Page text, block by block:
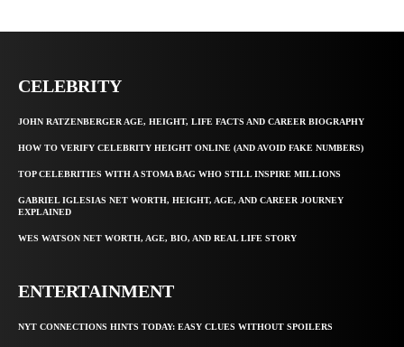
CELEBRITY
JOHN RATZENBERGER AGE, HEIGHT, LIFE FACTS AND CAREER BIOGRAPHY
HOW TO VERIFY CELEBRITY HEIGHT ONLINE (AND AVOID FAKE NUMBERS)
TOP CELEBRITIES WITH A STOMA BAG WHO STILL INSPIRE MILLIONS
GABRIEL IGLESIAS NET WORTH, HEIGHT, AGE, AND CAREER JOURNEY
EXPLAINED
WES WATSON NET WORTH, AGE, BIO, AND REAL LIFE STORY
ENTERTAINMENT
NYT CONNECTIONS HINTS TODAY: EASY CLUES WITHOUT SPOILERS